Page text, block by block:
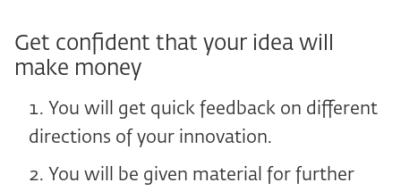
Get confident that your idea will
make money
You will get quick feedback on different
directions of your innovation.
You will be given material for further